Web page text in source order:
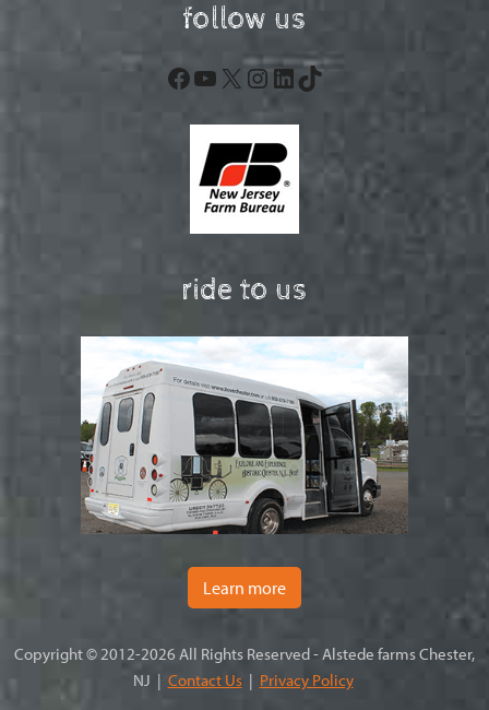
follow us
Facebook
YouTube
X Instagram
LinkedIn
TikTok
ride to us
Learn more
Copyright © 2012-2026 All Rights Reserved - Alstede farms Chester,
NJ | Contact Us| Privacy Policy